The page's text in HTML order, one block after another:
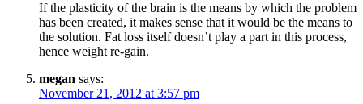
If the plasticity of the brain is the means by which the problem
has been created, it makes sense that it would be the means to
the solution. Fat loss itself doesn’t play a part in this process,
hence weight re-gain.
megan says:
November 21, 2012 at 3:57 pm